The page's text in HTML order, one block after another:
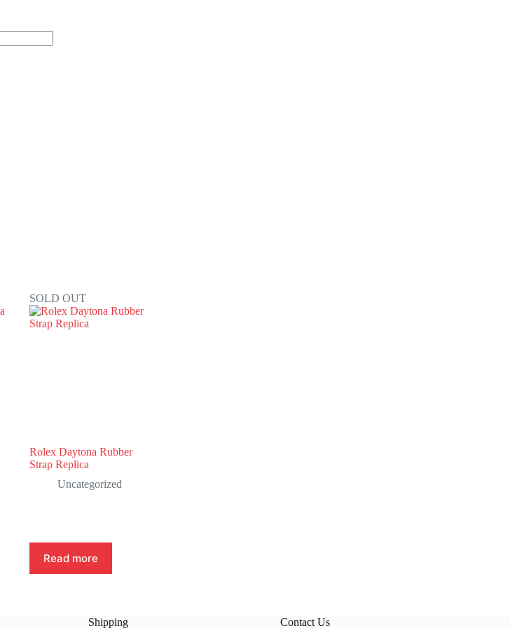
SOLD OUT
Rolex Daytona Rubber
Strap Replica
Uncategorized
Read more
Shipping Contact Us